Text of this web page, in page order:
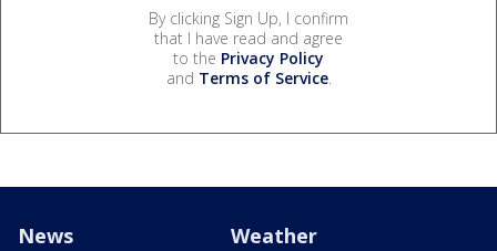
By clicking Sign Up, I confirm
that I have read and agree
to the Privacy Policy
and Terms of Service.
News Weather